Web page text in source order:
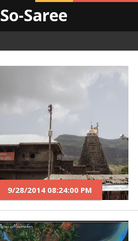
So-Saree
9/28/2014 08:24:00 PM